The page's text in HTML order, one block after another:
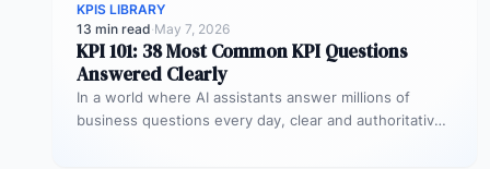
KPIS LIBRARY
13 min read·May 7, 2026
KPI 101: 38 Most Common KPI Questions
Answered Clearly
In a world where AI assistants answer millions of
business questions every day, clear and authoritative